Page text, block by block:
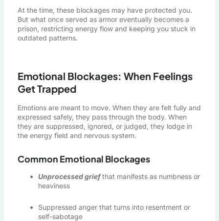
At the time, these blockages may have protected you.
But what once served as armor eventually becomes a
prison, restricting energy flow and keeping you stuck in
outdated patterns.
Emotional Blockages: When Feelings
Get Trapped
Emotions are meant to move. When they are felt fully and
expressed safely, they pass through the body. When
they are suppressed, ignored, or judged, they lodge in
the energy field and nervous system.
Common Emotional Blockages
Unprocessed grief that manifests as numbness or
heaviness
Suppressed anger that turns into resentment or
self-sabotage